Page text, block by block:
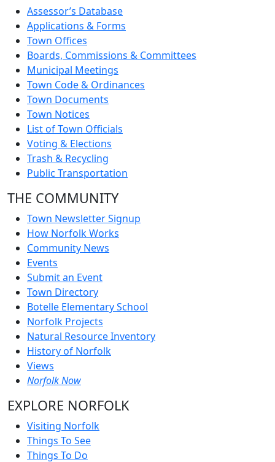
Assessor’s Database
Applications & Forms
Town Offices
Boards, Commissions & Committees
Municipal Meetings
Town Code & Ordinances
Town Documents
Town Notices
List of Town Officials
Voting & Elections
Trash & Recycling
Public Transportation
THE COMMUNITY
Town Newsletter Signup
How Norfolk Works
Community News
Events
Submit an Event
Town Directory
Botelle Elementary School
Norfolk Projects
Natural Resource Inventory
History of Norfolk
Views
Norfolk Now
EXPLORE NORFOLK
Visiting Norfolk
Things To See
Things To Do